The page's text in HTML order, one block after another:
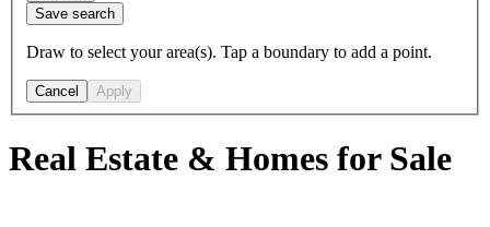
Save search
Draw to select your area(s). Tap a boundary to add a point.
Cancel Apply
Real Estate & Homes for Sale